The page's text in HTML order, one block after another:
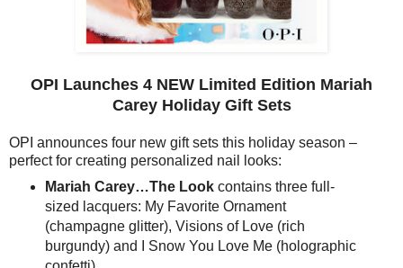
OPI Launches 4 NEW Limited Edition Mariah
Carey Holiday Gift Sets
OPI announces four new gift sets this holiday season –
perfect for creating personalized nail looks:
Mariah Carey…The Lookcontains three full-
sized lacquers: My Favorite Ornament
(champagne glitter), Visions of Love (rich
burgundy) and I Snow You Love Me (holographic